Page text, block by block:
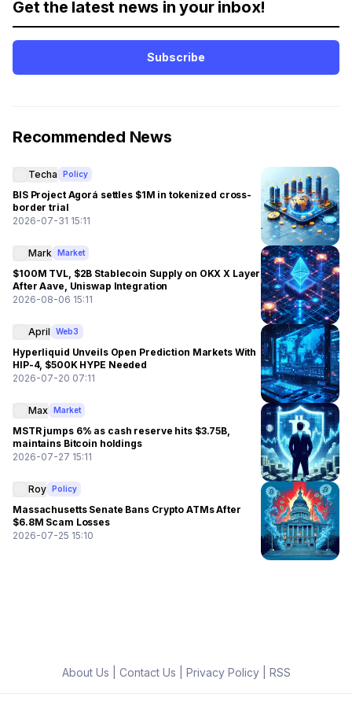
Get the latest news in your inbox!
Subscribe
Recommended News
Techa Policy
BIS Project Agorá settles $1M in tokenized cross-
border trial
2026-07-31 15:11
Mark Market
$100M TVL, $2B Stablecoin Supply on OKX X Layer
After Aave, Uniswap Integration
2026-08-06 15:11
April Web3
Hyperliquid Unveils Open Prediction Markets With
HIP-4, $500K HYPE Needed
2026-07-20 07:11
Max Market
MSTR jumps 6% as cash reserve hits $3.75B,
maintains Bitcoin holdings
2026-07-27 15:11
Roy Policy
Massachusetts Senate Bans Crypto ATMs After
$6.8M Scam Losses
2026-07-25 15:10
About Us Contact Us Privacy Policy| RSS